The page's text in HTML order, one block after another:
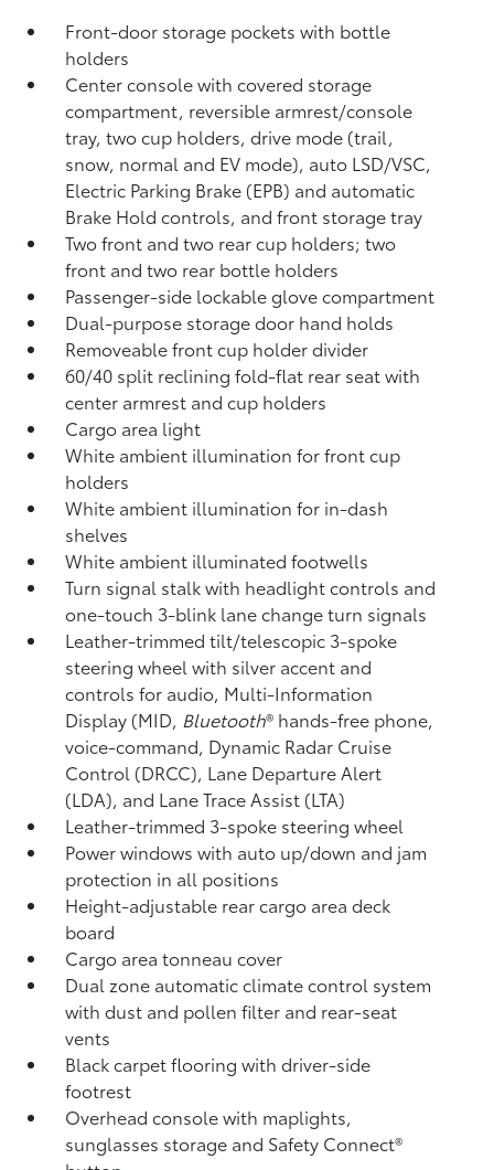
Front-door storage pockets with bottle
holders
Center console with covered storage
compartment, reversible armrest/console
tray, two cup holders, drive mode (trail,
snow, normal and EV mode), auto LSD/VSC,
Electric Parking Brake (EPB) and automatic
Brake Holdcontrols, and front storage tray
Two front and two rear cup holders; two
front and two rear bottle holders
Passenger-side lockable glove compartment
Dual-purpose storage door hand holds
Removeable front cup holder divider
60/40 split reclining fold-flat rear seat with
center armrest and cup holders
Cargo area light
White ambient illumination for front cup
holders
White ambient illumination for in-dash
shelves
White ambient illuminated footwells
Turn signal stalk with headlight controls and
one-touch 3-blink lane change turn signals
Leather-trimmed tilt/telescopic 3-spoke
steering wheel with silver accent and
controls for audio, Multi-Information
Display (MID, Bluetooth® hands-free phone,
voice-command, Dynamic Radar Cruise
Control (DRCC), Lane Departure Alert
(LDA), and Lane Trace Assist (LTA)
Leather-trimmed 3-spoke steering wheel
Power windows with auto up/down and jam
protection in all positions
Height-adjustable rear cargo area deck
board
Cargo area tonneau cover
Dual zone automatic climate control system
with dust and pollen filter and rear-seat
vents
Black carpet flooring with driver-side
footrest
Overhead console with maplights,
sunglasses storage and Safety Connect®